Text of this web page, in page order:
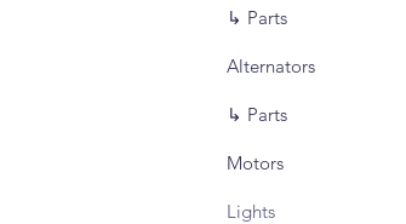
↳ Parts
Alternators
↳ Parts
Motors
Lights